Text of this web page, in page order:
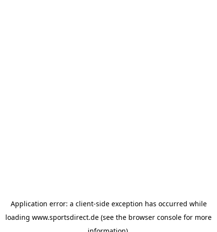
Application error: a client-side exception has occurred while
loading www.sportsdirect.de (see the browser console for more